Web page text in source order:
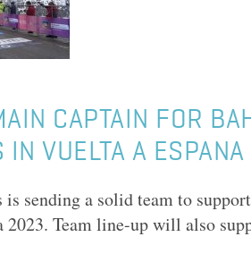
CAPTAIN FOR
IN VUELTA A ESPANA
sending a solid team to
2023. Team line-up will also